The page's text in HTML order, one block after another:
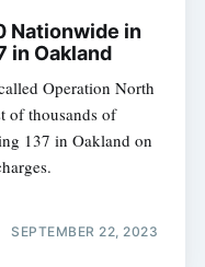
Nationwide in
in Oakland
Operation North
of thousands of
137 in Oakland on
SEPTEMBER 22, 2023